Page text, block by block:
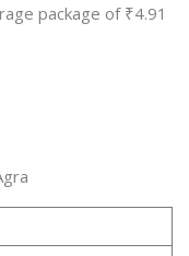
package of ₹4.91